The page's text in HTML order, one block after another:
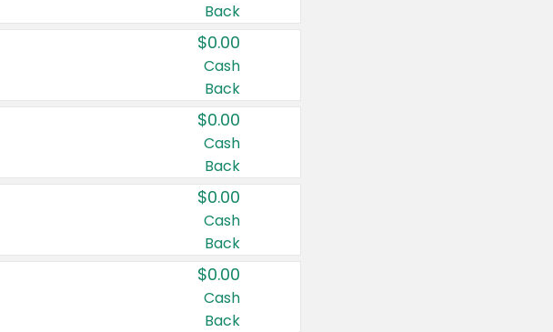
Back
$0.00
Cash
Back
$0.00
Cash
Back
$0.00
Cash
Back
$0.00
Cash
Back